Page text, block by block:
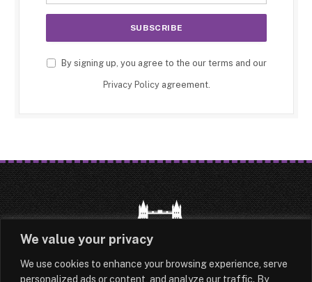
We value your privacy
We use cookies to enhance your browsing experience, serve
personalized ads or content, and analyze our traffic. By
By signing up, you agree to the our terms and our
Privacy Policyagreement.
HOME LATEST ABOUT